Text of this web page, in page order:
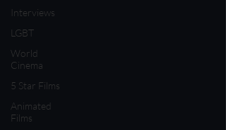
Interviews
LGBT
World
Cinema
5 Star Films
Animated
Films